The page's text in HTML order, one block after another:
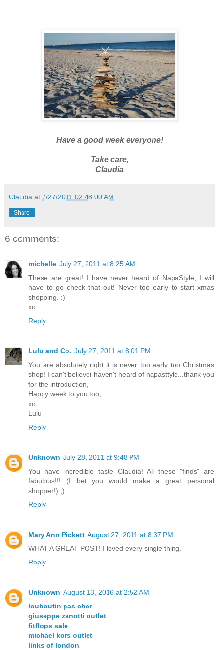
Have a good week everyone!
Take care,
Claudia
Claudia at 7/27/2011 02:48:00 AM
Share
6 comments:
michelle July 27, 2011 at 8:25 AM
These are great! I have never heard of NapaStyle, I will
have to go check that out! Never too early to start xmas
shopping. :)
xo
Reply
Lulu and Co. July 27, 2011 at 8:01 PM
You are absolutely right it is never too early too Christmas
shop! I can't believei haven't heard of napasttyle...thank you
for the introduction,
Happy week to you too,
xo,
Lulu
Reply
Unknown July 28, 2011 at 9:48 PM
You have incredible taste Claudia! All these "finds" are
fabulous!!! (I bet you would make a great personal
shopper!) ;)
Reply
Mary Ann Pickett August 27, 2011 at 8:37 PM
WHAT A GREAT POST! I loved every single thing.
Reply
Unknown August 13, 2016 at 2:52 AM
louboutin pas cher
giuseppe zanotti outlet
fitflops sale
michael kors outlet
links of london